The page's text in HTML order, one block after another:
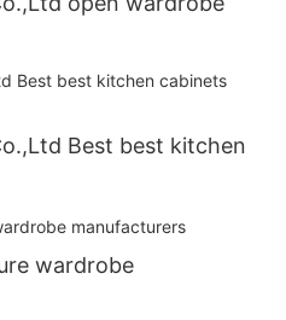
Best best kitchen
wardrobe